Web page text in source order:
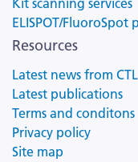
Kit scanning services
ELISPOT/
Resources
Latest news from CTL
Latest publications
Terms and conditons
Privacy policy
Site map